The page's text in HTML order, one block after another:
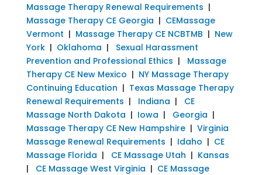
Massage Therapy Renewal Requirements |
Massage Therapy CE Georgia | CEMassage
Vermont | Massage Therapy CE NCBTMB | New
York| Oklahoma | Sexual Harassment
Prevention and Professional Ethics | Massage
Therapy CE New Mexico | NY Massage Therapy
Continuing Education | Texas Massage Therapy
Renewal Requirements | Indiana | CE
Massage North Dakota | Iowa | Georgia |
Massage Therapy CE New Hampshire| Virginia
Massage Renewal Requirements | Idaho | CE
Massage Florida | CE Massage Utah | Kansas
| CE Massage West Virginia | CE Massage